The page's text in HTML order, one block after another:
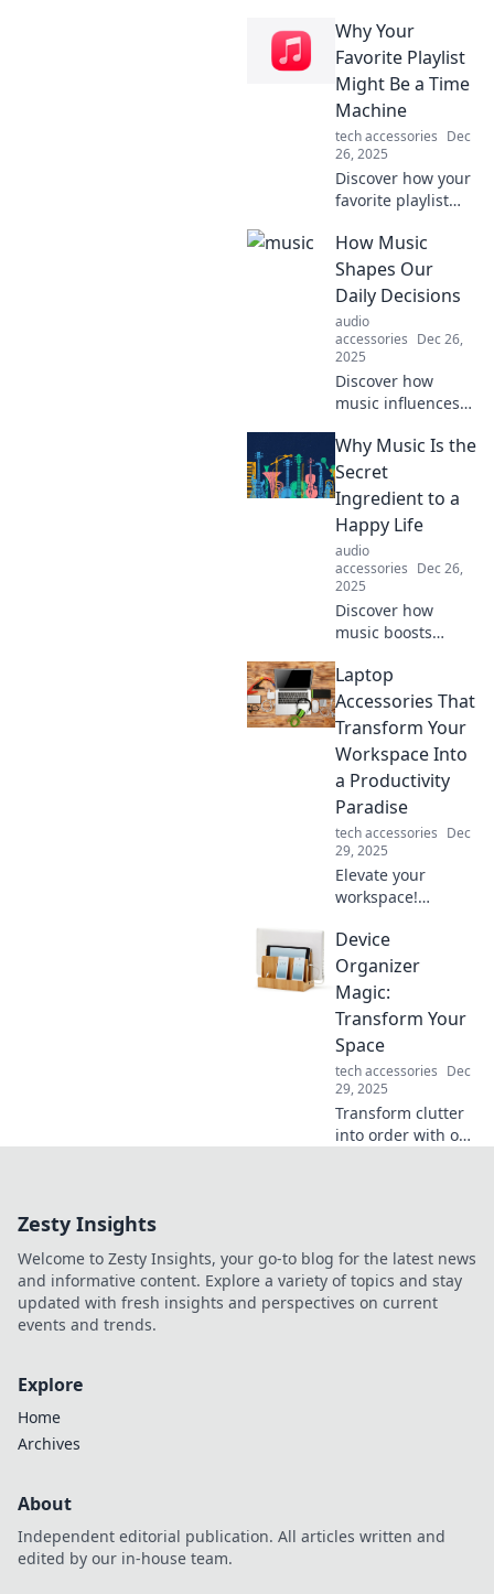
Why Your
Favorite Playlist
Might Be a Time
Machine
tech accessories Dec
26, 2025
Discover how your
favorite playlist
through time,
reviving memories
and emotions with
every beat. Dive in
for a musical
journey!
How Music
Shapes Our
Daily Decisions
audio
accessories Dec 26,
2025
Discover how
music influences
daily life and
unlock the secrets
behind its power
to shape
decisions. Tune in
now!
Why Music Is the
Secret
Ingredient to a
Happy Life
audio
accessories Dec 26,
2025
Discover how
music boosts
reduces stress,
and enhances life.
Uncover the secret
power of melodies
for a joyful
existence!
Laptop
Accessories That
Transform Your
Workspace Into
a Productivity
Paradise
tech accessories Dec
29, 2025
Elevate your
workspace!
laptop accessories
that boost
productivity and
create an inspiring
work environment.
Device
Organizer
Magic:
Transform Your
Space
tech accessories Dec
29, 2025
Transform clutter
into order with our
boost productivity.
Zesty Insights
Welcome to Zesty Insights, your go-to blog for the latest news
and informative content. Explore a variety of topics and stay
updated with fresh insights and perspectives on current
events and trends.
Explore
Home
Archives
About
Independent editorial publication. All articles written and
edited by our in-house team.